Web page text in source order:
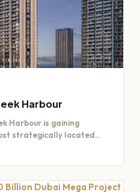
Harbour
Harbour is gaining
strategically located